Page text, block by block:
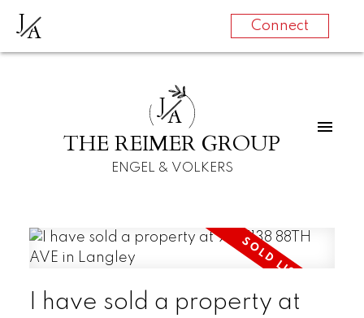
JA Connect
JA
THE REIMER GROUP
ENGEL & VOLKERS
I have sold a property at